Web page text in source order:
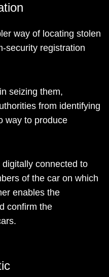
way of locating stolen
security registration
seizing them,
from identifying
way to produce
connected to
of the car on which
enables the
confirm the